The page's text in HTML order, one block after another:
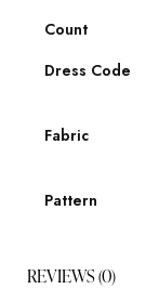
Count
Dress Code
Fabric
Pattern
REVIEWS (0)